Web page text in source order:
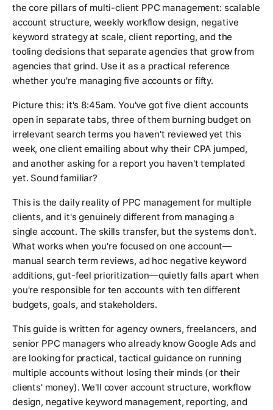
the core pillars of multi-client PPC management: scalable
account structure, weekly workflow design, negative
keyword strategy at scale, client reporting, and the
tooling decisions that separate agencies that grow from
agencies that grind. Use it as a practical reference
whether you're managing five accounts or fifty.
Picture this: it's 8:45am. You've got five client accounts
open in separate tabs, three of them burning budget on
irrelevant search terms you haven't reviewed yet this
week, one client emailing about why their CPA jumped,
and another asking for a report you haven't templated
yet. Sound familiar?
This is the daily reality of PPC management for multiple
clients, and it's genuinely different from managing a
single account. The skills transfer, but the systems don't.
What works when you're focused on one account—
manual search term reviews, ad hoc negative keyword
additions, gut-feel prioritization—quietly falls apart when
you're responsible for ten accounts with ten different
budgets, goals, and stakeholders.
This guide is written for agency owners, freelancers, and
senior PPC managers who already know Google Ads and
are looking for practical, tactical guidance on running
multiple accounts without losing their minds (or their
clients' money). We'll cover account structure, workflow
design, negative keyword management, reporting, and